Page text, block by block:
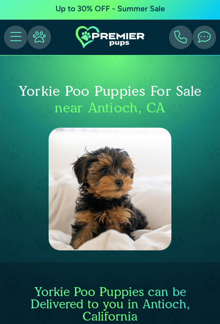
Up to 30% OFF - Summer Sale
Yorkie Poo Puppies For Sale
near Antioch, CA
Yorkie Poo Puppies can be
Delivered to you in Antioch,
California